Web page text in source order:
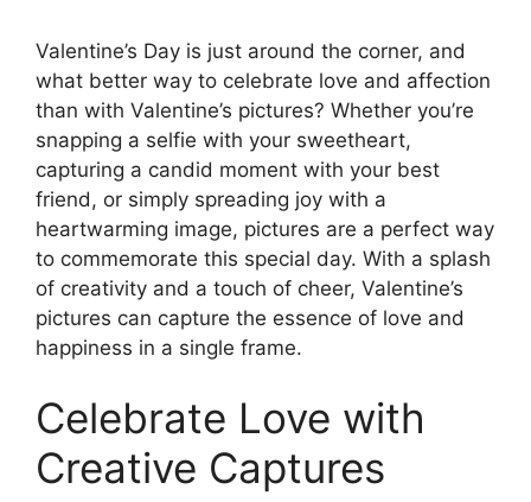
Valentine’s Day is just around the corner, and
what better way to celebrate love and affection
than with Valentine’s pictures? Whether you’re
snapping a selfie with your sweetheart,
capturing a candid moment with your best
friend, or simply spreading joy with a
heartwarming image, pictures are a perfect way
to commemorate this special day. With a splash
of creativity and a touch of cheer, Valentine’s
pictures can capture the essence of love and
happiness in a single frame.
Celebrate Love with
Creative Captures